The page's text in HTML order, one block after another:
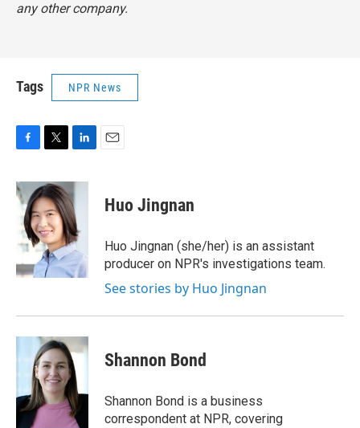
any other company.
Tags NPR News
c
e
b
o
o
i
t
t
e
r
n
k
e
d
I
n
Huo Jingnan
Huo Jingnan (she/her) is an assistant
producer on NPR's investigations team.
See stories by Huo Jingnan
Shannon Bond
Shannon Bond is a business
correspondent at NPR, covering